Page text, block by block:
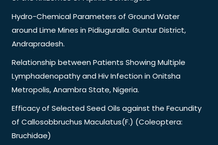
Hydro-Chemical Parameters of Ground Water
around Lime Mines in Pidiuguralla. Guntur District,
Andrapradesh.
Relationship between Patients Showing Multiple
Lymphadenopathy and Hiv Infection in Onitsha
Metropolis, Anambra State, Nigeria.
Efficacy of Selected Seed Oils against the Fecundity
of Callosobbruchus Maculatus(F.) (Coleoptera:
Bruchidae)